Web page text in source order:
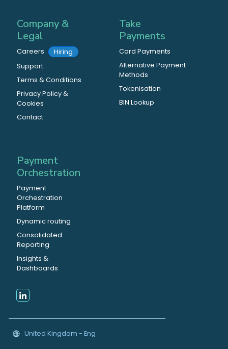
Company &
Legal
Careers
Hiring
Support
Terms & Conditions
Privacy Policy &
Cookies
Contact
Take
Payments
Card Payments
Alternative Payment
Methods
Tokenisation
BIN Lookup
Payment
Orchestration
Payment
Orchestration
Platform
Dynamic routing
Consolidated
Reporting
Insights &
Dashboards
United Kingdom - Eng